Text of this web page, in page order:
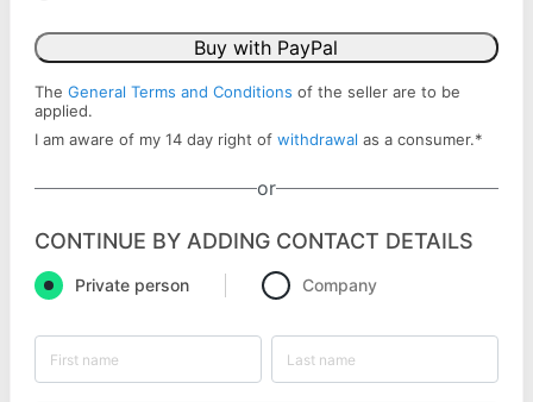
Buy with PayPal
The General Terms and Conditions of the seller are to be
applied.
I am aware of my 14 day right of withdrawal as a consumer.*
or
CONTINUE BY ADDING CONTACT DETAILS
Private person Company